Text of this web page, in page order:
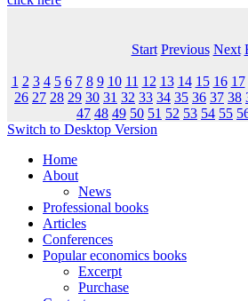
Start Previous Next
1 2 3 4 5 6 7 8 9 10 11 12 13 14 15 16 17
26 27 28 29 30 31 32 33 34 35 36 37 38
47 48 49 50 51 52 53 54 55
Switch to Desktop Version
Home
About
News
Professional books
Articles
Conferences
Popular economics books
Excerpt
Purchase